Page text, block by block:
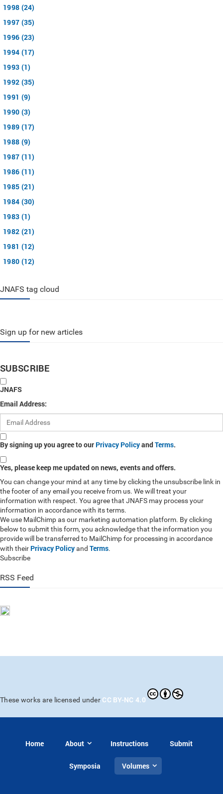
1998 (24)
1997 (35)
1996 (23)
1994 (17)
1993 (1)
1992 (35)
1991 (9)
1990 (3)
1989 (17)
1988 (9)
1987 (11)
1986 (11)
1985 (21)
1984 (30)
1983 (1)
1982 (21)
1981 (12)
1980 (12)
JNAFS tag cloud
Sign up for new articles
SUBSCRIBE
JNAFS
Email Address:
By signing up you agree to our Privacy PolicyandTerms.
Yes, please keep me updated on news, events and offers.
You can change your mind at any time by clicking the unsubscribe link in
the footer of any email you receive from us. We will treat your
information with respect. You agree that JNAFS may process your
information in accordance with its terms.
We use MailChimp as our marketing automation platform. By clicking
below to submit this form, you acknowledge that the information you
provide will be transferred to MailChimp for processing in accordance
with their Privacy Policyand Terms.
Subscribe
RSS Feed
These works are licensed under CC BY-NC 4.0
Home About Instructions Submit
Symposia Volumes